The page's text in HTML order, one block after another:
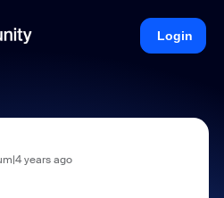
Login
years ago